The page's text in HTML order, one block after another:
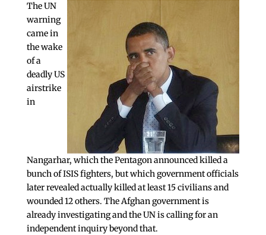
The UN
warning
came in
the wake
of a
deadly US
airstrike
in
Nangarhar, which the Pentagon announced killed a
bunch of ISIS fighters, but which government officials
later revealed actually killed at least 15 civilians and
wounded 12 others. The Afghan government is
already investigating and the UN is calling for an
independent inquiry beyond that.